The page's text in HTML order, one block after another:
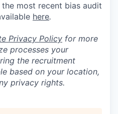
most recent bias audit
here.
Privacy Policy for more
processes your
the recruitment
based on your location,
privacy rights.